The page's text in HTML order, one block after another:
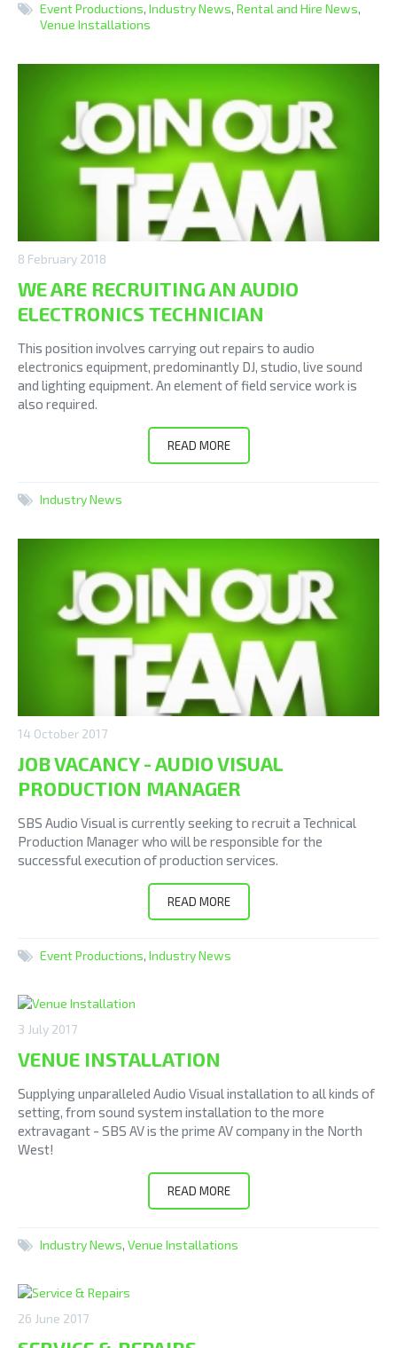
Event Productions, Industry News, Rental and Hire News,
Venue Installations
8 February 2018
WE ARE RECRUITING AN AUDIO
ELECTRONICS TECHNICIAN
This position involves carrying out repairs to audio
electronics equipment, predominantly DJ, studio, live sound
and lighting equipment. An element of field service work is
also required.
READ MORE
Industry News
14 October 2017
JOB VACANCY - AUDIO VISUAL
PRODUCTION MANAGER
SBS Audio Visual is currently seeking to recruit a Technical
Production Manager who will be responsible for the
successful execution of production services.
READ MORE
Event Productions, Industry News
3 July 2017
VENUE INSTALLATION
Supplying unparalleled Audio Visual installation to all kinds of
setting, from sound system installation to the more
extravagant - SBS AV is the prime AV company in the North
West!
READ MORE
Industry News, Venue Installations
26 June 2017